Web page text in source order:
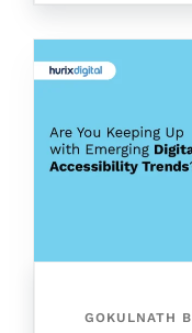
GOKULNATH B